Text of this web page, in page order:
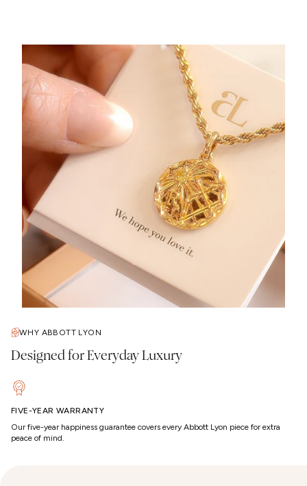
WHY ABBOTT LYON
Designed for Everyday Luxury
FIVE-YEAR WARRANTY
Our five-year happiness guarantee covers every Abbott Lyon piece for extra
peace of mind.